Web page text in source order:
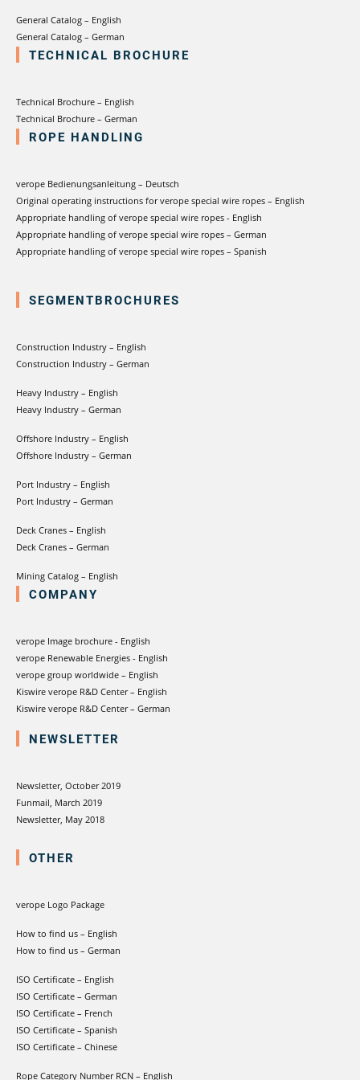
General Catalog – English
General Catalog – German
TECHNICAL BROCHURE
Technical Brochure – English
Technical Brochure – German
ROPE HANDLING
verope Bedienungsanleitung – Deutsch
Original operating instructions for verope special wire ropes – English
Appropriate handling of verope special wire ropes - English
Appropriate handling of verope special wire ropes – German
Appropriate handling of verope special wire ropes – Spanish
SEGMENTBROCHURES
Construction Industry – English
Construction Industry – German
Heavy Industry – English
Heavy Industry – German
Offshore Industry – English
Offshore Industry – German
Port Industry – English
Port Industry – German
Deck Cranes – English
Deck Cranes – German
Mining Catalog – English
COMPANY
verope Image brochure - English
verope Renewable Energies - English
verope group worldwide – English
Kiswire verope R&D Center – English
Kiswire verope R&D Center – German
NEWSLETTER
Newsletter, October 2019
Funmail, March 2019
Newsletter, May 2018
OTHER
verope Logo Package
How to find us – English
How to find us – German
ISO Certificate – English
ISO Certificate – German
ISO Certificate – French
ISO Certificate – Spanish
ISO Certificate – Chinese
Rope Category Number RCN – English